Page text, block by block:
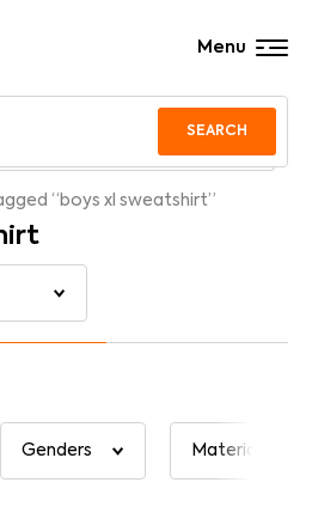
SEARCH
Menu
“boys xl sweatshirt”